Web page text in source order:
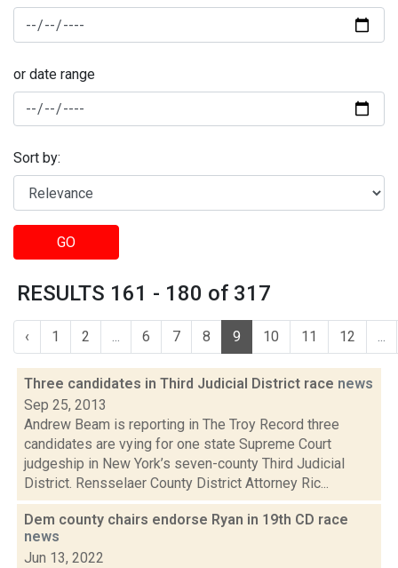
or date range
Sort by:
GO
RESULTS 161 - 180 of 317
‹ 1 2 ... 6 7 8 9 10 11 12 ...
Three candidates in Third Judicial District race news
Sep 25, 2013
Andrew Beam is reporting in The Troy Record three
candidates are vying for one state Supreme Court
judgeship in New York’s seven-county Third Judicial
District. Rensselaer County District Attorney Ric...
Dem county chairs endorse Ryan in 19th CD race
news
Jun 13, 2022